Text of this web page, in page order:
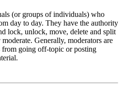
(or groups of individuals) who
day to day. They have the authority
lock, unlock, move, delete and split
Generally, moderators are
from going off-topic or posting